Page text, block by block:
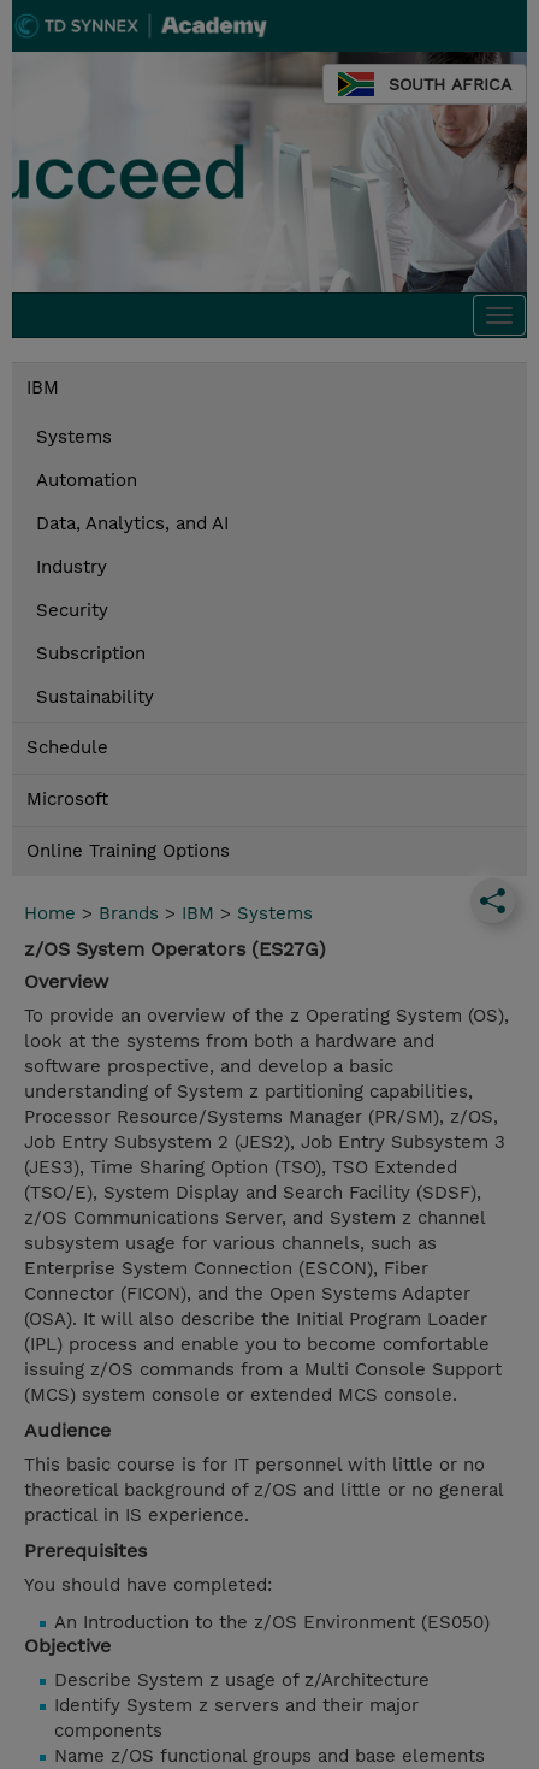
SOUTH AFRICA
IBM
Systems
Automation
Data, Analytics, and AI
Industry
Security
Subscription
Sustainability
Schedule
Microsoft
Online Training Options
Home > Brands > IBM > Systems
z/OS System Operators (ES27G)
Overview
To provide an overview of the z Operating System (OS),
look at the systems from both a hardware and
software prospective, and develop a basic
understanding of System z partitioning capabilities,
Processor Resource/Systems Manager (PR/SM), z/OS,
Job Entry Subsystem 2 (JES2), Job Entry Subsystem 3
(JES3), Time Sharing Option (TSO), TSO Extended
(TSO/E), System Display and Search Facility (SDSF),
z/OS Communications Server, and System z channel
subsystem usage for various channels, such as
Enterprise System Connection (ESCON), Fiber
Connector (FICON), and the Open Systems Adapter
(OSA). It will also describe the Initial Program Loader
(IPL) process and enable you to become comfortable
issuing z/OS commands from a Multi Console Support
(MCS) system console or extended MCS console.
Audience
This basic course is for IT personnel with little or no
theoretical background of z/OS and little or no general
practical in IS experience.
Prerequisites
You should have completed:
An Introduction to the z/OS Environment (ES050)
Objective
Describe System z usage of z/Architecture
Identify System z servers and their major
components
Name z/OS functional groups and base elements